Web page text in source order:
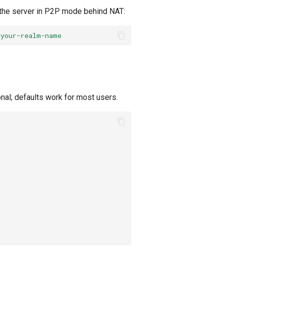
server in P2P mode behind NAT:
realm-name
defaults work for most users.